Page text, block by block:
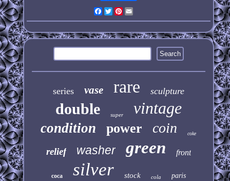
Facebook
TwitterPinterest
series vase rare sculpture
double super vintage
condition power coin coke
relief washer green front
coca silver stock cola paris